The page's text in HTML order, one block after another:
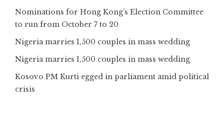
Nominations for Hong Kong’s Election Committee
to run from October 7 to 20
Nigeria marries 1,500 couples in mass wedding
Nigeria marries 1,500 couples in mass wedding
Kosovo PM Kurti egged in parliament amid political
crisis